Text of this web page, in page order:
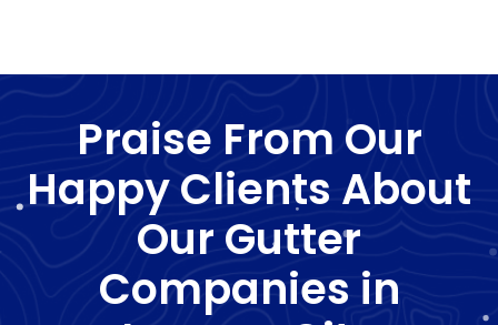
Praise From Our
Happy Clients About
Our Gutter
Companies in